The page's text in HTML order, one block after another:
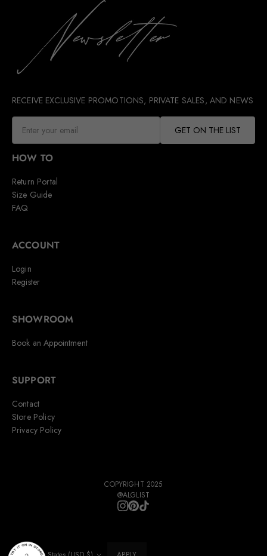
RECEIVE EXCLUSIVE PROMOTIONS, PRIVATE SALES, AND NEWS
GET ON THE LIST
HOW TO
Return Portal
Size Guide
FAQ
ACCOUNT
Login
Register
SHOWROOM
Book an Appointment
SUPPORT
Contact
Store Policy
Privacy Policy
COPYRIGHT 2025
@ALGLIST